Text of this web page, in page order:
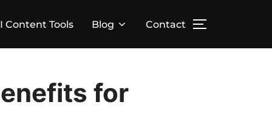
Content Tools Blog Contact
for